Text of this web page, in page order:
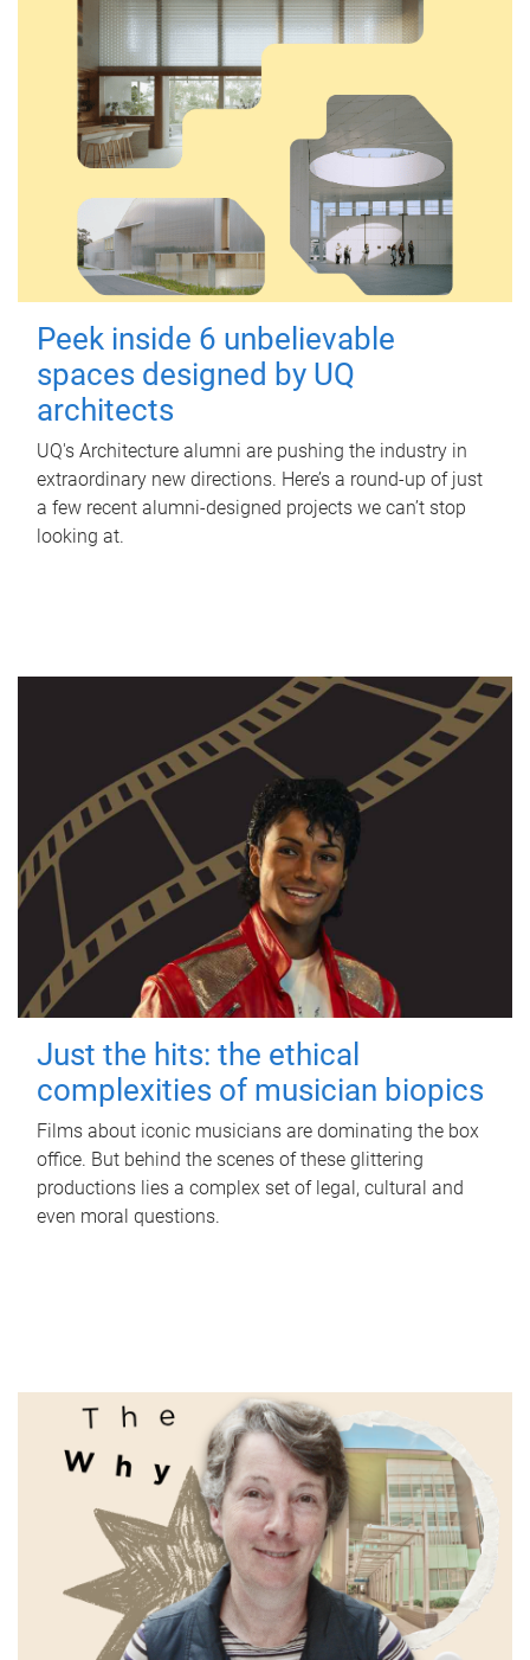
Peek inside 6 unbelievable
spaces designed by UQ
architects
UQ's Architecture alumni are pushing the industry in
extraordinary new directions. Here’s a round-up of just
a few recent alumni-designed projects we can’t stop
looking at.
Just the hits: the ethical
complexities of musician biopics
Films about iconic musicians are dominating the box
office. But behind the scenes of these glittering
productions lies a complex set of legal, cultural and
even moral questions.